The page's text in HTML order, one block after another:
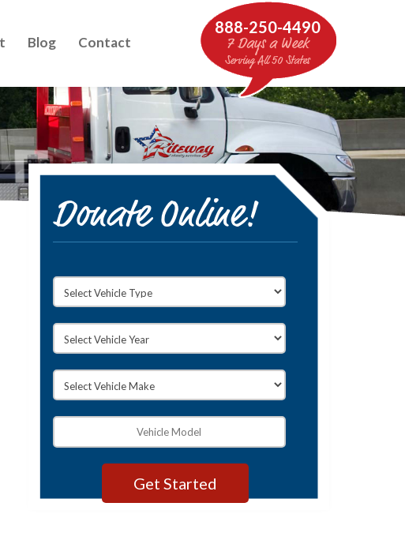
Blog Contact
888-250-4490
7 Days a Week
Serving All 50 States
Donate Online!